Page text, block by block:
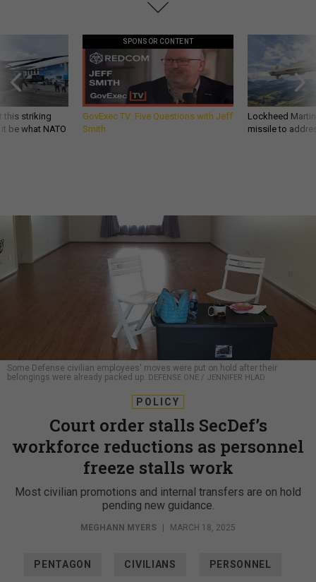
this striking
be what NATO
SPONSOR CONTENT
GovExec TV: Five Questions with Jeff
Smith
Lockheed
missile to
Some Defense civilian employees' moves were put on hold after their
belongings were already packed up. DEFENSE ONE / JENNIFER HLAD
POLICY
Court order stalls SecDef’s
workforce reductions as personnel
freeze stalls work
Most civilian promotions and internal transfers are on hold
pending new guidance.
MEGHANN MYERS MARCH 18, 2025
PENTAGON CIVILIANS PERSONNEL